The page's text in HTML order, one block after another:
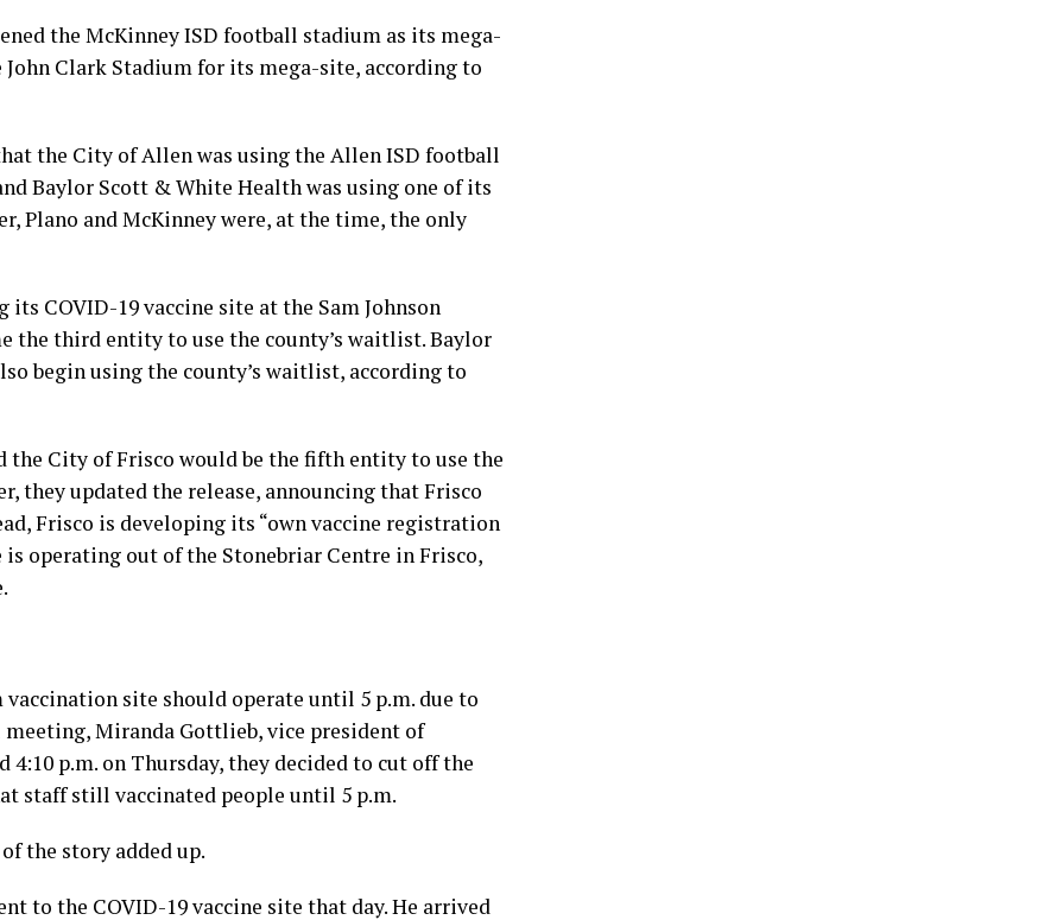
the McKinney ISD football stadium as its mega-
John Clark Stadium for its mega-site, according to
the City of Allen was using the Allen ISD football
Baylor Scott & White Health was using one of its
Plano and McKinney were, at the time, the only
its COVID-19 vaccine site at the Sam Johnson
the third entity to use the county’s waitlist. Baylor
begin using the county’s waitlist, according to
the City of Frisco would be the fifth entity to use the
they updated the release, announcing that Frisco
Frisco is developing its “own vaccine registration
is operating out of the Stonebriar Centre in Frisco,
vaccination site should operate until 5 p.m. due to
Miranda Gottlieb, vice president of
p.m. on Thursday, they decided to cut off the
staff still vaccinated people until 5 p.m.
the story added up.
to the COVID-19 vaccine site that day. He arrived